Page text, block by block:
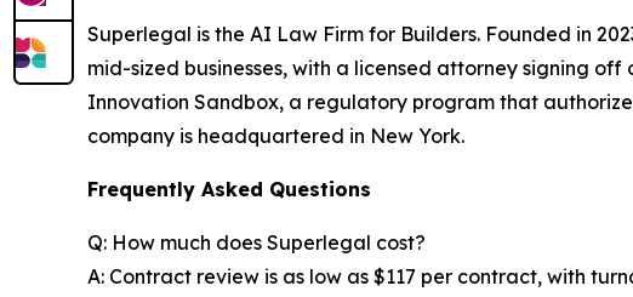
Superlegal is the AI Law Firm for Builders. Founded in
mid-sized businesses, with a licensed attorney signing
Innovation Sandbox, a regulatory program that
company is headquartered in New York.
Frequently Asked Questions
Q: How much does Superlegal cost?
A: Contract review is as low as $117 per contract, with